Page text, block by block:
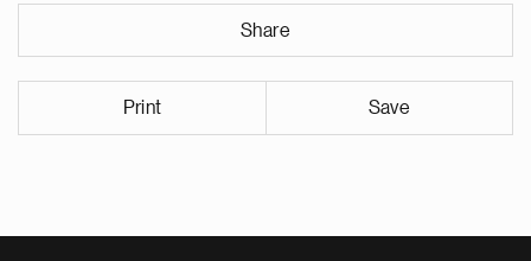
Share
Print Save